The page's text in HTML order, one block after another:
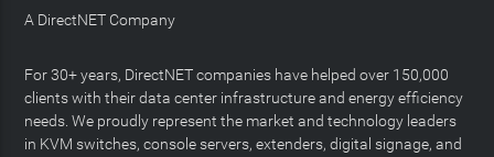
A DirectNET Company
For 30+ years, DirectNET companies have helped over 150,000
clients with their data center infrastructure and energy efficiency
needs. We proudly represent the market and technology leaders
in KVM switches, console servers, extenders, digital signage, and